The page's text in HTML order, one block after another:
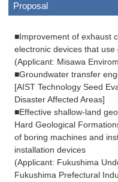
Proposal
■Improvement of exhaust
electronic devices that
(Applicant: Misawa
■Groundwater transfer
[AIST Technology Seed
Disaster Affected Areas]
■Effective shallow-land
Hard Geological
of boring machines and
installation devices
(Applicant: Fukushima
Fukushima Prefectural